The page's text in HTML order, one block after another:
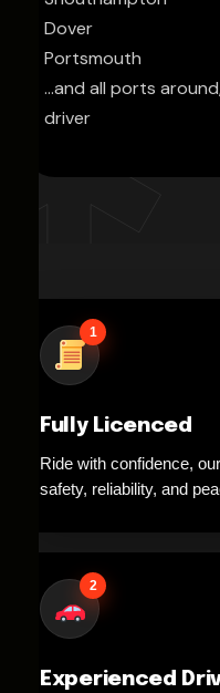
Dover
Portsmouth
...and all ports
driver
1
Fully Licenced
Ride with confidence,
safety, reliability, and
2
Experienced